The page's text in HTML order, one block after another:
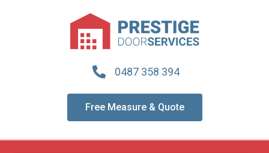
0487 358 394
Free Measure & Quote